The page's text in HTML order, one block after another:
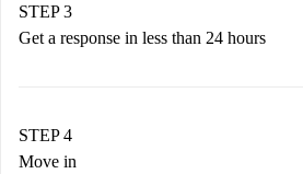
Remember that we won’t charge
accepts.
STEP 3
Get a response in less than 24 hours
landlord.
If rejected: we won’t charge you
STEP 4
Move in